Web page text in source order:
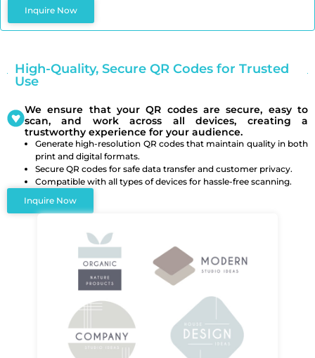
Inquire Now
High-Quality, Secure QR Codes for Trusted
Use
We ensure that your QR codes are secure, easy to
scan, and work across all devices, creating a
trustworthy experience for your audience.
Generate high-resolution QR codes that maintain quality in both
print and digital formats.
Secure QR codes for safe data transfer and customer privacy.
Compatible with all types of devices for hassle-free scanning.
Inquire Now